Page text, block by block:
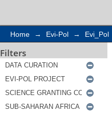
Home → Evi-Pol → Evi_Pol
Filters